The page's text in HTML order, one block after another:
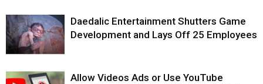
Daedalic Entertainment Shutters Game
Development and Lays Off 25 Employees
Allow Videos Ads or Use YouTube